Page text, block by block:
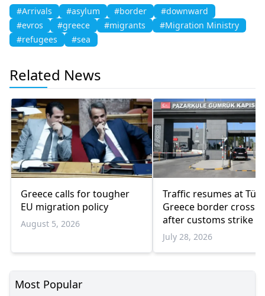
#Arrivals #asylum #border
#downward
#evros
#greece #migrants
#Migration Ministry
#refugees
#sea
Related News
Greece calls for tougher
EU migration policy
August 5, 2026
Traffic resumes at
Greece border
after customs strike
July 28, 2026
Most Popular